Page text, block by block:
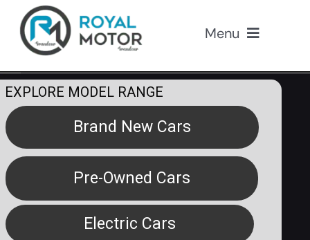
content
Menu
Our Cars
Insurance
EXPLORE MODEL RANGE
Brand New Cars
Pre-Owned Cars
Electric Cars